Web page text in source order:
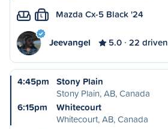
L Mazda Cx-5 Black '24
Jeevangel 5.0 22 driven
4:45pm
Stony Plain
Stony Plain, AB, Canada
6:15pm
Whitecourt
Whitecourt, AB, Canada